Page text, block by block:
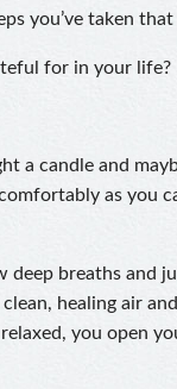
you’ve taken that
for in your life?
a candle and
as you
breaths and
healing air
you open